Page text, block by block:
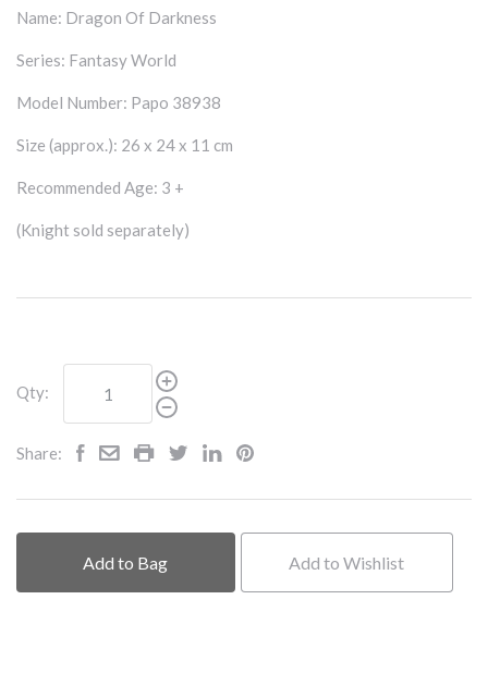
Name: Dragon Of Darkness
Series: Fantasy World
Model Number: Papo 38938
Size (approx.): 26 x 24 x 11 cm
Recommended Age: 3 +
(Knight sold separately)
Qty:
Share:
Add to Bag Add to Wishlist